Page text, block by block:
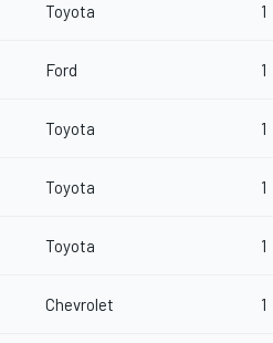
Toyota 1
Ford 1
Toyota 1
Toyota 1
Toyota 1
Chevrolet 1